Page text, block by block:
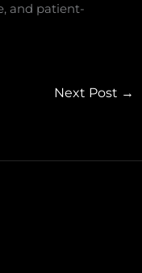
and patient-
Next Post →